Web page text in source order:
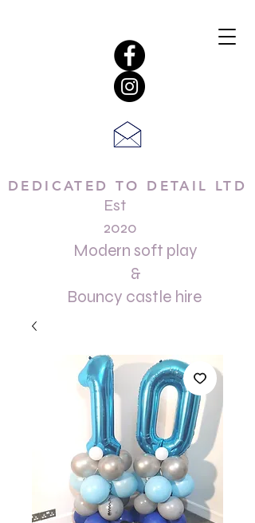
DEDICATED TO DETAIL LTD
Est
2020
Modern soft play
&
Bouncy castle hire